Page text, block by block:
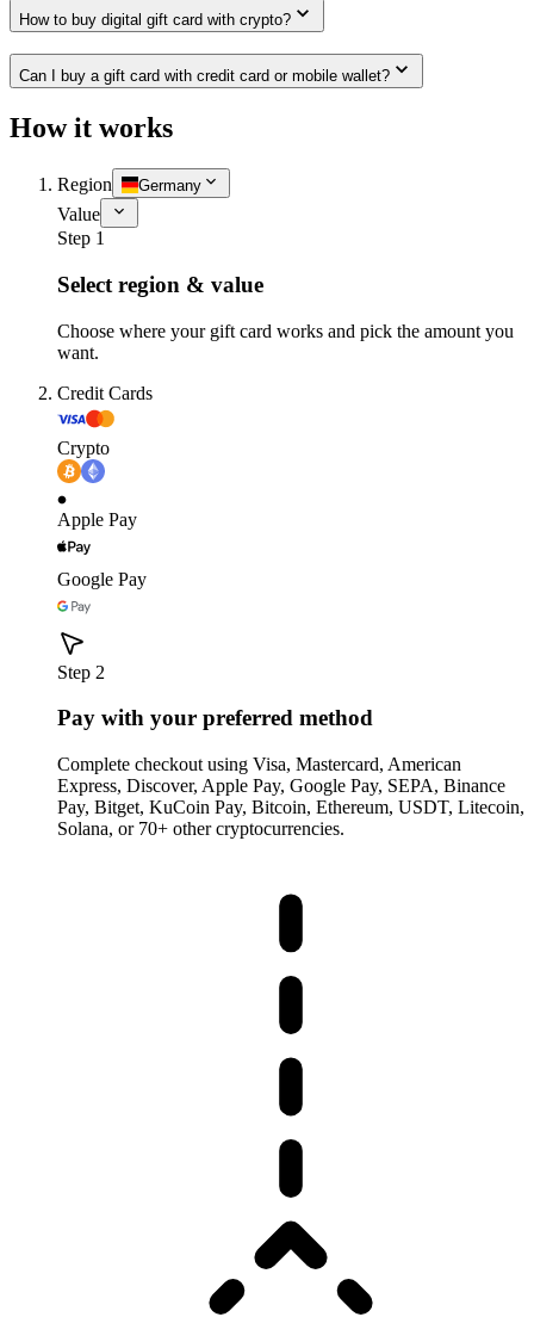
How to buy digital gift card with crypto?
Can I buy a gift card with credit card or mobile wallet?
How it works
Region Germany
Value
Step 1
Select region & value
Choose where your gift card works and pick the amount you
want.
Credit Cards
Crypto
Apple Pay
Google Pay
Step 2
Pay with your preferred method
Complete checkout using Visa, Mastercard, American
Express, Discover, Apple Pay, Google Pay, SEPA, Binance
Pay, Bitget, KuCoin Pay, Bitcoin, Ethereum, USDT, Litecoin,
Solana, or 70+ other cryptocurrencies.